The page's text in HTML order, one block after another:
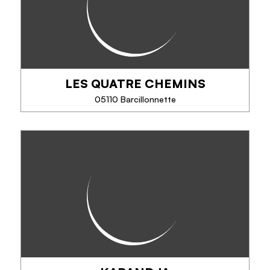
Saponine & Sacàdos is a handcrafted cold
saponification soap factory using natural or wild
ingredients from organic farming.
PHONE
LES QUATRE CHEMINS
05110 Barcillonnette